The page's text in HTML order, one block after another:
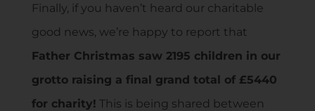
Finally, if you haven’t heard our charitable
good news, we’re happy to report that
Father Christmas saw 2195 children in our
grotto raising a final grand total of £5440
for charity! This is being shared between